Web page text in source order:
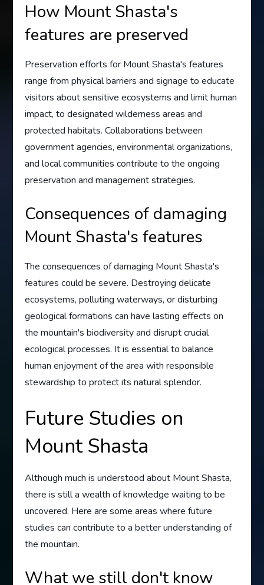
How Mount Shasta's
features are preserved
Preservation efforts for Mount Shasta's features
range from physical barriers and signage to educate
visitors about sensitive ecosystems and limit human
impact, to designated wilderness areas and
protected habitats. Collaborations between
government agencies, environmental organizations,
and local communities contribute to the ongoing
preservation and management strategies.
Consequences of damaging
Mount Shasta's features
The consequences of damaging Mount Shasta's
features could be severe. Destroying delicate
ecosystems, polluting waterways, or disturbing
geological formations can have lasting effects on
the mountain's biodiversity and disrupt crucial
ecological processes. It is essential to balance
human enjoyment of the area with responsible
stewardship to protect its natural splendor.
Future Studies on
Mount Shasta
Although much is understood about Mount Shasta,
there is still a wealth of knowledge waiting to be
uncovered. Here are some areas where future
studies can contribute to a better understanding of
the mountain.
What we still don't know